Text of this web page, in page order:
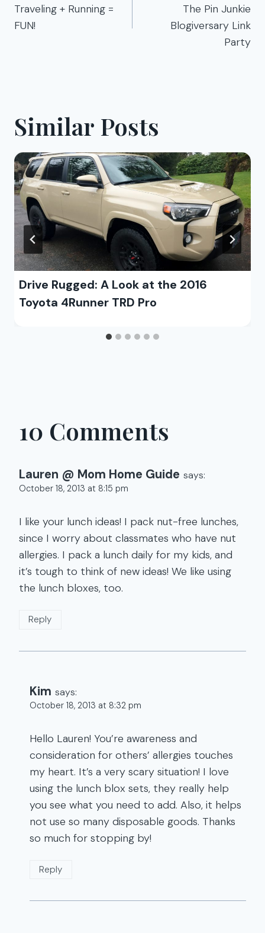
Traveling + Running =
FUN!
The Pin Junkie
Blogiversary Link
Party
Similar Posts
Drive Rugged: A Look at the 2016
Toyota 4Runner TRD Pro
10 Comments
Lauren @ Mom Home Guide says:
October 18, 2013 at 8:15 pm
I like your lunch ideas! I pack nut-free lunches,
since I worry about classmates who have nut
allergies. I pack a lunch daily for my kids, and
it’s tough to think of new ideas! We like using
the lunch bloxes, too.
Reply
Kim says:
October 18, 2013 at 8:32 pm
Hello Lauren! You’re awareness and
consideration for others’ allergies touches
my heart. It’s a very scary situation! I love
using the lunch blox sets, they really help
you see what you need to add. Also, it helps
not use so many disposable goods. Thanks
so much for stopping by!
Reply